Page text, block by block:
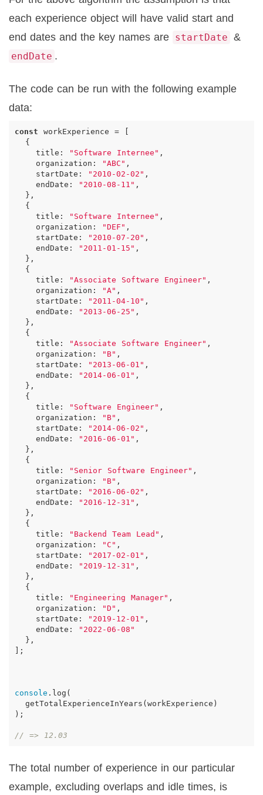
each experience object will have valid start and
end dates and the key names are startDate &
endDate .
The code can be run with the following example
data:
const workExperience =
[
{
title : "Software Internee" ,
organization : "ABC" ,
startDate : "2010-02-02" ,
endDate : "2010-08-11" ,
},
{
title : "Software Internee" ,
organization : "DEF" ,
startDate : "2010-07-20" ,
endDate : "2011-01-15" ,
},
{
title : "Associate Software Engineer" ,
organization : "A" ,
startDate : "2011-04-10" ,
endDate : "2013-06-25" ,
},
{
title : "Associate Software Engineer" ,
organization : "B" ,
startDate : "2013-06-01" ,
endDate : "2014-06-01" ,
},
{
title : "Software Engineer" ,
organization : "B" ,
startDate : "2014-06-02" ,
endDate : "2016-06-01" ,
},
{
title : "Senior Software Engineer" ,
organization : "B" ,
startDate : "2016-06-02" ,
endDate : "2016-12-31" ,
},
{
title : "Backend Team Lead" ,
organization : "C" ,
startDate : "2017-02-01" ,
endDate : "2019-12-31" ,
},
{
title : "Engineering Manager" ,
organization : "D" ,
startDate : "2019-12-01" ,
endDate :
"2022-06-08"
},
];
console . log (
getTotalExperienceInYears (workExperience )
);
// => 12.03
The total number of experience in our particular
example, excluding overlaps and idle times, is